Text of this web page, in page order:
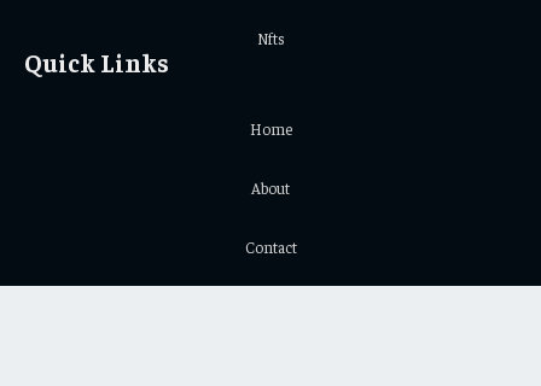
Nfts
Quick Links
Home
About
Contact